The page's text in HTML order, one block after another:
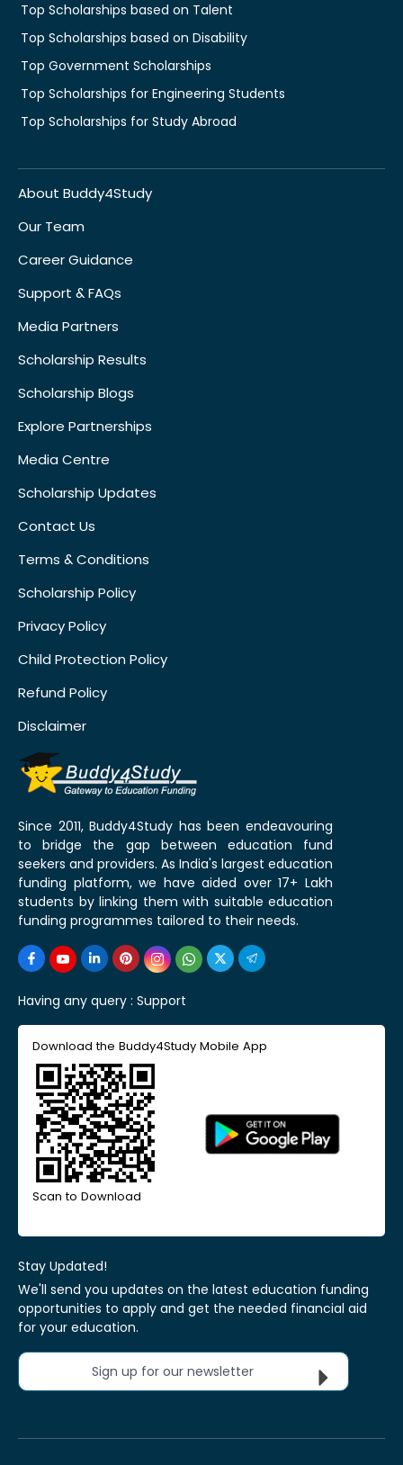
Top Scholarships based on Talent
Top Scholarships based on Disability
Top Government Scholarships
Top Scholarships for Engineering Students
Top Scholarships for Study Abroad
About Buddy4Study
Our Team
Career Guidance
Support & FAQs
Media Partners
Scholarship Results
Scholarship Blogs
Explore Partnerships
Media Centre
Scholarship Updates
Contact Us
Terms & Conditions
Scholarship Policy
Privacy Policy
Child Protection Policy
Refund Policy
Disclaimer
Since 2011, Buddy4Study has been endeavouring
to bridge the gap between education fund
seekers and providers. As India's largest education
funding platform, we have aided over 17+ Lakh
students by linking them with suitable education
funding programmes tailored to their needs.
Having any query : Support
Download the Buddy4Study Mobile App
Scan to Download
Stay Updated!
We'll send you updates on the latest education funding
opportunities to apply and get the needed financial aid
for your education.
Sign up for our newsletter